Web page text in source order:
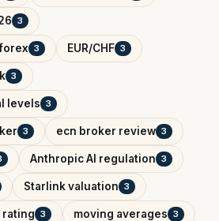
3
3 EUR/CHF 3
3
levels 3
3 ecn broker review 3
Anthropic AI regulation 3
Starlink valuation 3
rating 3 moving averages 3